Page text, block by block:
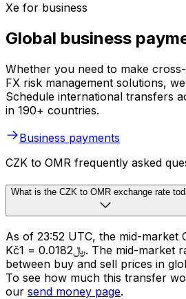
Xe for business
Global business
Whether you need to make
FX risk management solutions,
Schedule international transfers
in 190+ countries.
Business payments
CZK to OMR frequently asked
What is the CZK to OMR exchange rate
As of 23:52 UTC, the mid-market
Kč1 = ﷼0.0182. The mid-market rate is the midpoint
between buy and sell prices in
To see how much this transfer
our send money page.